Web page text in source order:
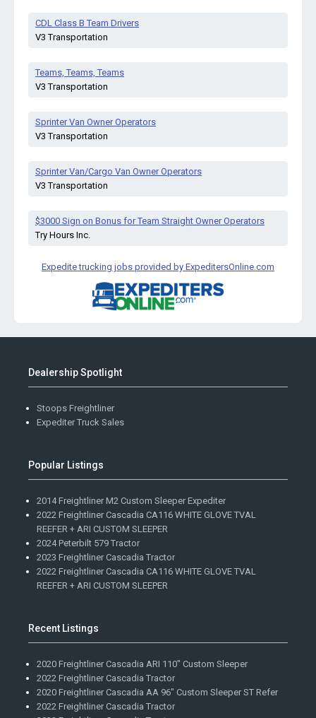
CDL Class B Team Drivers
V3 Transportation
Teams, Teams, Teams
V3 Transportation
Sprinter Van Owner Operators
V3 Transportation
Sprinter Van/Cargo Van Owner Operators
V3 Transportation
$3000 Sign on Bonus for Team Straight Owner Operators
Try Hours Inc.
Expedite trucking jobs provided by ExpeditersOnline.com
Dealership Spotlight
Stoops Freightliner
Expediter Truck Sales
Popular Listings
2014 Freightliner M2 Custom Sleeper Expediter
2022 Freightliner Cascadia CA116 WHITE GLOVE TVAL
REEFER + ARI CUSTOM SLEEPER
2024 Peterbilt 579 Tractor
2023 Freightliner Cascadia Tractor
2022 Freightliner Cascadia CA116 WHITE GLOVE TVAL
REEFER + ARI CUSTOM SLEEPER
Recent Listings
2020 Freightliner Cascadia ARI 110" Custom Sleeper
2022 Freightliner Cascadia Tractor
2020 Freightliner Cascadia AA 96" Custom Sleeper ST Refer
2022 Freightliner Cascadia Tractor